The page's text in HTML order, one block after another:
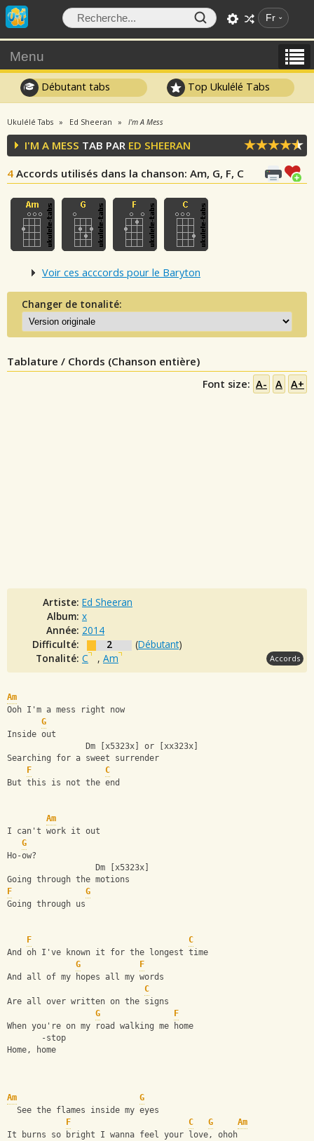
Fr
Menu
Débutant tabs Top Ukulélé Tabs
Ukulélé Tabs Ed Sheeran I'm A Mess
I'M A MESS TAB PAR ED SHEERAN
4 Accords utilisés dans la chanson: Am, G, F, C
Voir ces acccords pour le Baryton
Changer de tonalité:
Tablature / Chords (Chanson entière)
Font size: A- A A+
Artiste: Ed Sheeran
Album: x
Année: 2014
Difficulté:
2 (Débutant)
Tonalité: C , Am Accords
Am
Ooh I'm a mess right now
G
Inside out
                Dm [x5323x] or [xx323x]
Searching for a sweet surrender
F
C
But this is not the end
Am
I can't work it out
G
Ho-ow?
                  Dm [x5323x]
Going through the motions
F
G
Going through us
F
C
And oh I've known it for the longest time
G
F
And all of my hopes all my words
C
Are all over written on the signs
G
F
When you're on my road walking me home
       -stop
Home, home
Am
G
  See the flames inside my eyes
F
C G
Am
It burns so bright I wanna feel your love, ohoh